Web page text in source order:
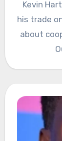
Kevin
his trade
about